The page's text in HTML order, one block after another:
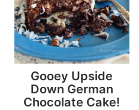
Gooey Upside
Down German
Chocolate Cake!